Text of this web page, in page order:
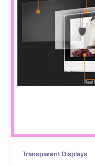
Transparent Displays